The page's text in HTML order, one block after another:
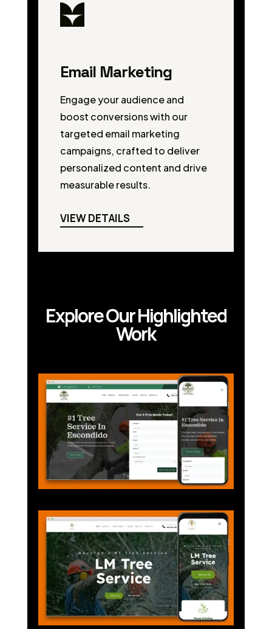
Email Marketing
Engage your audience and
boost conversions with our
targeted email marketing
campaigns, crafted to deliver
personalized content and drive
measurable results.
VIEW DETAILS
Explore Our Highlighted
Work